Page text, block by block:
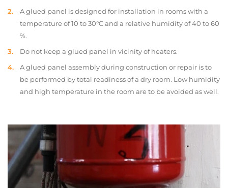
A glued panel is designed for installation in rooms with a
temperature of 10 to 30°C and a relative humidity of 40 to 60
%.
Do not keep a glued panel in vicinity of heaters.
A glued panel assembly during construction or repair is to
be performed by total readiness of a dry room. Low humidity
and high temperature in the room are to be avoided as well.